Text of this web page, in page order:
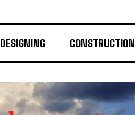
DESIGNING CONSTRUCTION